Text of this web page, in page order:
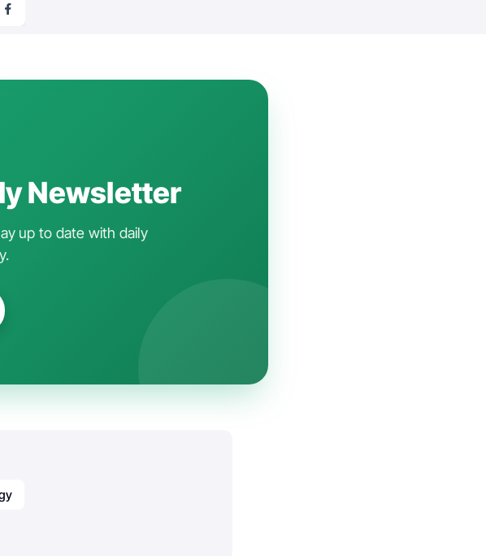
Newsletter
up to date with daily